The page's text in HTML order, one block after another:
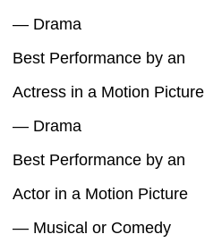
— Drama
Best Performance by an
Actress in a Motion Picture
— Drama
Best Performance by an
Actor in a Motion Picture
— Musical or Comedy